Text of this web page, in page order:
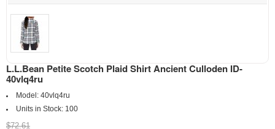
L.L.Bean Petite Scotch Plaid Shirt Ancient Culloden ID-
40vlq4ru
Model: 40vlq4ru
Units in Stock: 100
$72.61